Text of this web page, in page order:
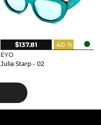
EYO
Julia Starp - 02
40 %
$137.81